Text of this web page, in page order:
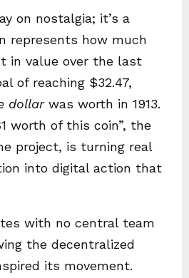
on nostalgia; it’s a
represents how much
in value over the last
of reaching $32.47,
dollarwas worth in 1913.
worth of this coin”, the
project, is turning real
into digital action that
with no central team
the decentralized
its movement.